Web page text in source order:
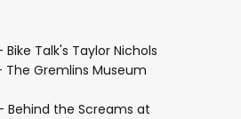
Bike Talk's Taylor Nichols
The Gremlins Museum
Behind the Screams at